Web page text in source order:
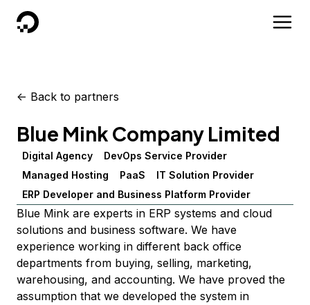
DigitalOcean
<- Back to partners
Blue Mink Company Limited
Digital Agency
DevOps Service Provider
Managed Hosting
PaaS
IT Solution Provider
ERP Developer and Business Platform Provider
Blue Mink are experts in ERP systems and cloud
solutions and business software. We have
experience working in different back office
departments from buying, selling, marketing,
warehousing, and accounting. We have proved the
assumption that we developed the system in